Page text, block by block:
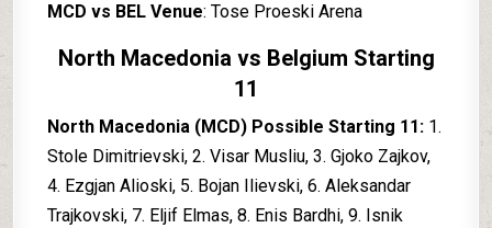
MCD vs BEL Venue: Tose Proeski Arena
North Macedonia vs Belgium Starting
11
North Macedonia (MCD) Possible Starting 11: 1.
Stole Dimitrievski, 2. Visar Musliu, 3. Gjoko Zajkov,
4. Ezgjan Alioski, 5. Bojan Ilievski, 6. Aleksandar
Trajkovski, 7. Eljif Elmas, 8. Enis Bardhi, 9. Isnik